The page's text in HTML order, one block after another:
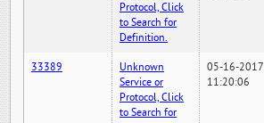
Protocol, Click
to Search for
Definition.
33389
Unknown
Service or
Protocol, Click
to Search for
05-16-2017
11:20:06